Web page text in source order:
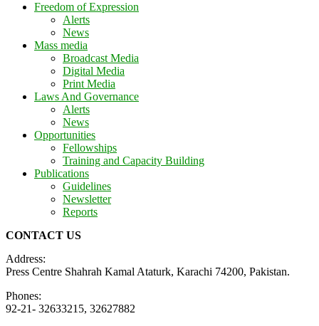
Freedom of Expression
Alerts
News
Mass media
Broadcast Media
Digital Media
Print Media
Laws And Governance
Alerts
News
Opportunities
Fellowships
Training and Capacity Building
Publications
Guidelines
Newsletter
Reports
CONTACT US
Address:
Press Centre Shahrah Kamal Ataturk, Karachi 74200, Pakistan.
Phones:
92-21- 32633215, 32627882